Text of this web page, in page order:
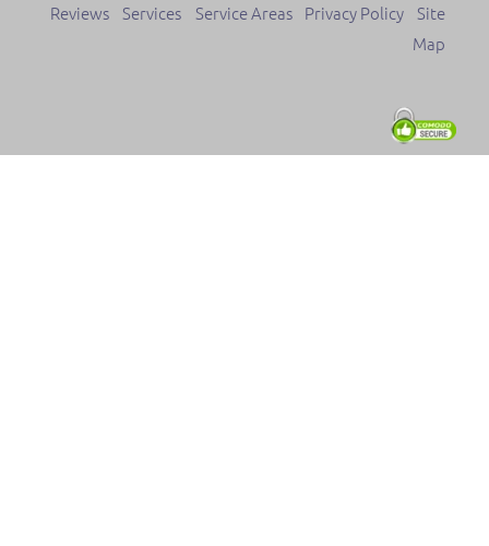
Reviews Services Service Areas Privacy Policy
Site
Map